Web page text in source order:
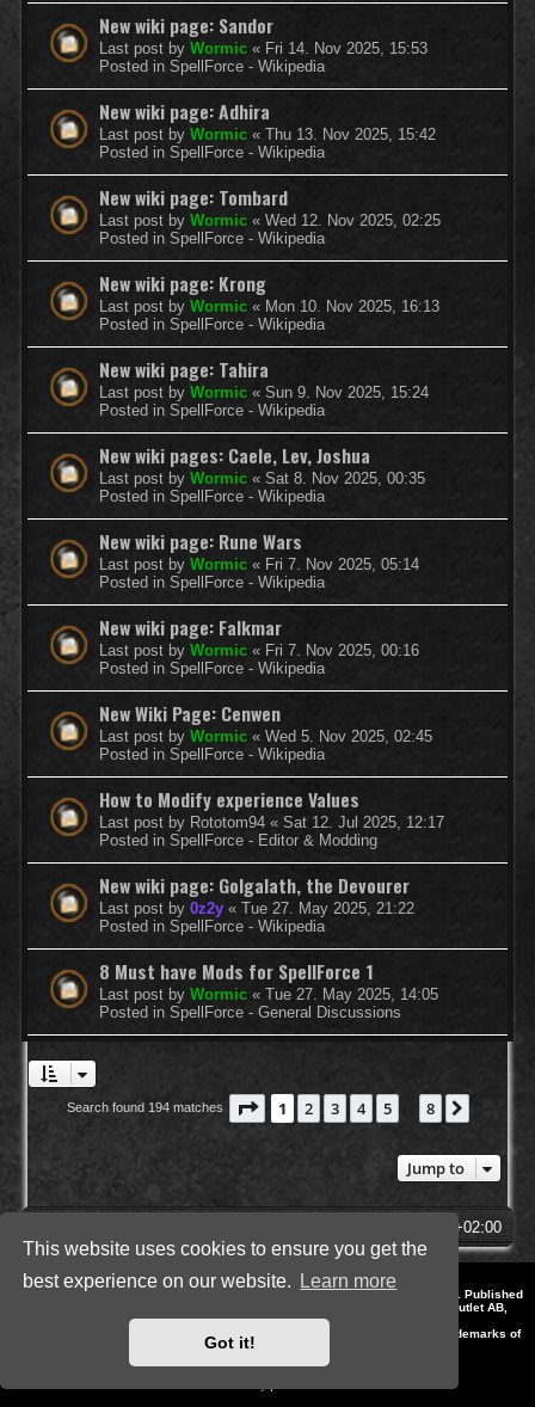
This website uses cookies to ensure you get the
best experience on our website.
Learn more
Got it!
New wiki page: Sandor
Last post by Wormic « Fri 14. Nov 2025, 15:53
Posted in SpellForce - Wikipedia
New wiki page: Adhira
Last post by Wormic « Thu 13. Nov 2025, 15:42
Posted in SpellForce - Wikipedia
New wiki page: Tombard
Last post by Wormic « Wed 12. Nov 2025, 02:25
Posted in SpellForce - Wikipedia
New wiki page: Krong
Last post by Wormic « Mon 10. Nov 2025, 16:13
Posted in SpellForce - Wikipedia
New wiki page: Tahira
Last post by Wormic « Sun 9. Nov 2025, 15:24
Posted in SpellForce - Wikipedia
New wiki pages: Caele, Lev, Joshua
Last post by Wormic « Sat 8. Nov 2025, 00:35
Posted in SpellForce - Wikipedia
New wiki page: Rune Wars
Last post by Wormic « Fri 7. Nov 2025, 05:14
Posted in SpellForce - Wikipedia
New wiki page: Falkmar
Last post by Wormic « Fri 7. Nov 2025, 00:16
Posted in SpellForce - Wikipedia
New Wiki Page: Cenwen
Last post by Wormic « Wed 5. Nov 2025, 02:45
Posted in SpellForce - Wikipedia
How to Modify experience Values
Last post by Rototom94 « Sat 12. Jul 2025, 12:17
Posted in SpellForce - Editor & Modding
New wiki page: Golgalath, the Devourer
Last post by 0z2y « Tue 27. May 2025, 21:22
Posted in SpellForce - Wikipedia
8 Must have Mods for SpellForce 1
Last post by Wormic « Tue 27. May 2025, 14:05
Posted in SpellForce - General Discussions
Search found 194 matches Page 1of 8
1 2 3 4 5 8
Jump to
UTC+02:00
Style by IT-Huskys for
© 2014-2023 by THQNordic GmbH, Austria. Published
by THQNordic GmbH. SpellForce is a registered trademark of GO Game Outlet AB,
Sweden.
All other brands, product names and logos are trademarks or registered trademarks of
their respective owners. Website and Domain by IT-Huskys
Powered by
® Forum Software © phpBB Limited